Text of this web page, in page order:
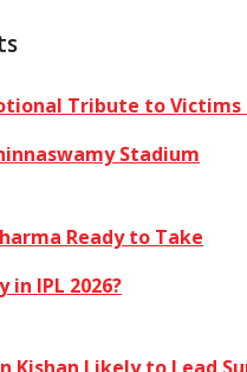
Tribute to Victims
Stadium
Ready to Take
in IPL 2026?